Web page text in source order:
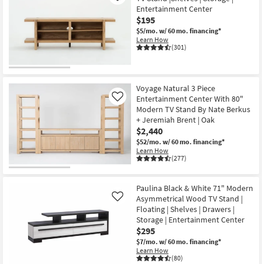
Trade
Program
Catalogs
Shop by
Style
Entertainment Center
$195
$5/mo. w/ 60 mo. financing*
Learn How
(301)
Voyage Natural 3 Piece
Entertainment Center With 80"
Modern TV Stand By Nate Berkus
+ Jeremiah Brent | Oak
$2,440
$52/mo. w/ 60 mo. financing*
Learn How
(277)
Like
Paulina Black & White 71" Modern
Asymmetrical Wood TV Stand |
Floating | Shelves | Drawers |
Storage | Entertainment Center
$295
$7/mo. w/ 60 mo. financing*
Learn How
(80)
Like